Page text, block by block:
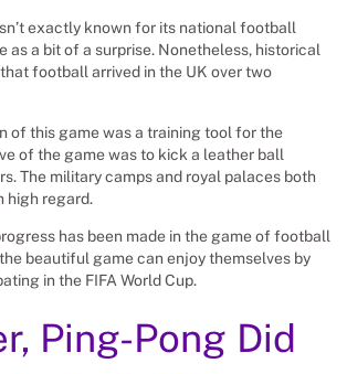
exactly known for its national football
as a bit of a surprise. Nonetheless, historical
football arrived in the UK over two
of this game was a training tool for the
of the game was to kick a leather ball
The military camps and royal palaces both
high regard.
has been made in the game of football
beautiful game can enjoy themselves by
in the FIFA World Cup.
Ping-Pong Did